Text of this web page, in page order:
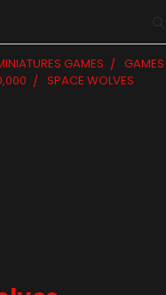
GAMES
SPACE WOLVES